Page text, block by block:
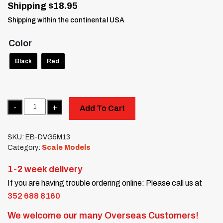
$129.95
Shipping $18.95
Shipping within the continental USA
Color
Black Red
Quantity
Add To Cart
SKU: EB-DVG5M13
Category: Scale Models
1-2 week delivery
If you are having trouble ordering online: Please call us at
352 688 8160
We welcome our many Overseas Customers!